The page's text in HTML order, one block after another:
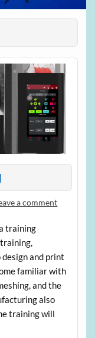
a comment
training
and print
familiar with
and the
also
training will